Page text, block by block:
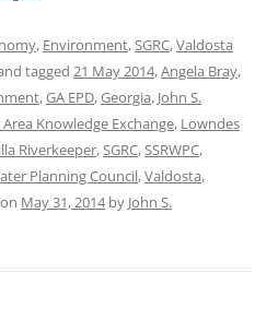
, Environment,SGRC,Valdosta
tagged 21 May 2014,Angela Bray,
,GA EPD,Georgia, John S.
Knowledge Exchange, Lowndes
Riverkeeper,SGRC,SSRWPC,
Planning Council,Valdosta,
on May 31, 2014by John S.